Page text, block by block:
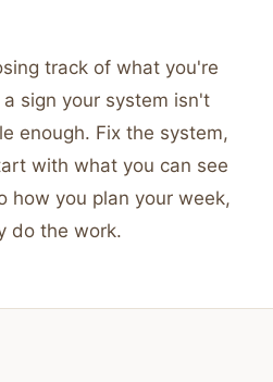
track of what you're
sign your system isn't
enough. Fix the system,
with what you can see
how you plan your week,
do the work.